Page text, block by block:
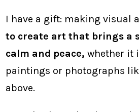
I have a gift: making visual
to create art that brings a
calm and peace,whether it
paintings or photographs
above.